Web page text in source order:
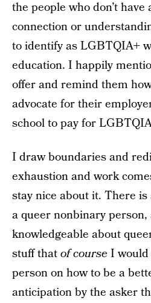
the people who don’t
connection or
to identify as LGBTQIA+
education. I happily
offer and remind them
advocate for their
school to pay for
I draw boundaries and
exhaustion and work
stay nice about it. There
a queer nonbinary person,
knowledgeable about
stuff thatof course I would
person on how to be a
anticipation by the asker